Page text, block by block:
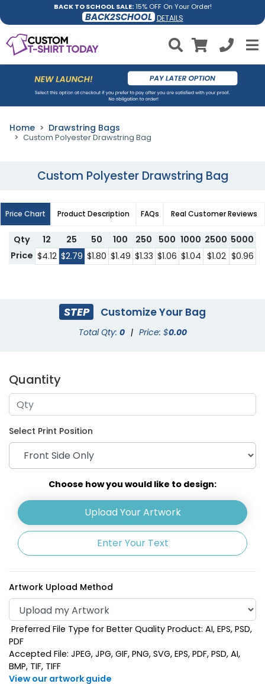
BACK TO SCHOOL SALE:15% OFF On Your Order!
BACK2SCHOOL DETAILS
Home Drawstring Bags
Custom Polyester Drawstring Bag
Custom Polyester Drawstring Bag
Price Chart Product Description FAQs Real Customer Reviews
Qty 12 25 50 100 250 500 1000 2500 5000
Price $4.12 $2.79 $1.80 $1.49 $1.33 $1.06 $1.04 $1.02 $0.96
STEP Customize Your Bag
Total Qty: 0 | Price: $0.00
Quantity
Select Print Position
Choose how you would like to design:
Upload Your Artwork
Enter Your Text
Artwork Upload Method
Preferred File Type for Better Quality Product: AI, EPS, PSD,
PDF
Accepted File: JPEG, JPG, GIF, PNG, SVG, EPS, PDF, PSD, AI,
BMP, TIF, TIFF
View our artwork guide